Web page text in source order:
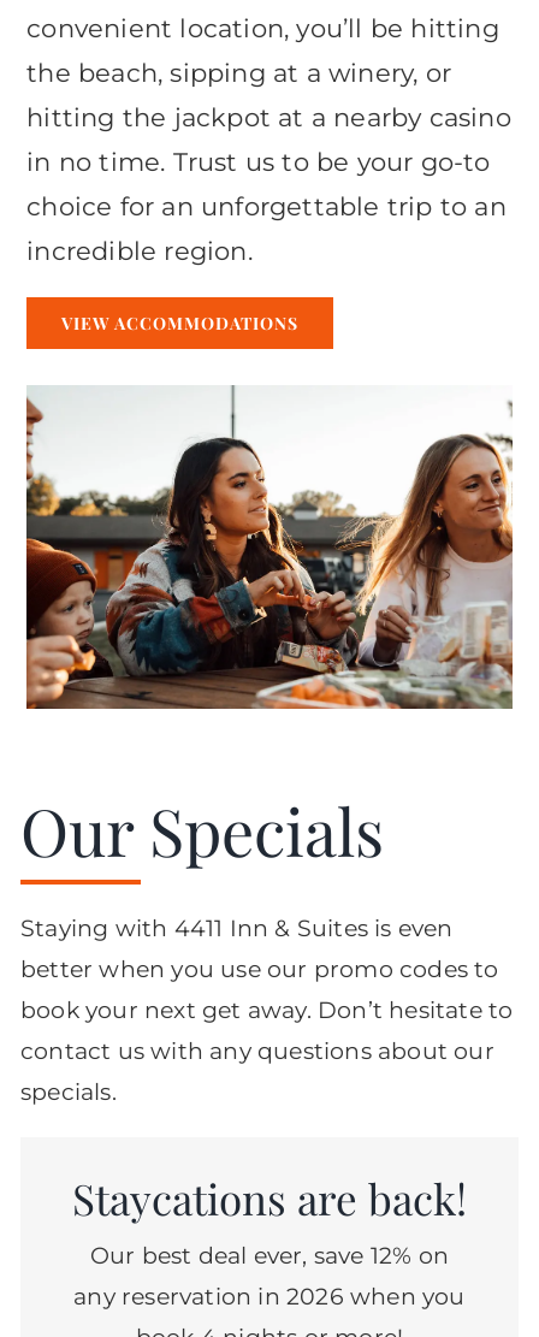
convenient location, you’ll be hitting
the beach, sipping at a winery, or
hitting the jackpot at a nearby casino
in no time. Trust us to be your go-to
choice for an unforgettable trip to an
incredible region.
VIEW ACCOMMODATIONS
Our Specials
Staying with 4411 Inn & Suites is even
better when you use our promo codes to
book your next get away. Don’t hesitate to
contact us with any questions about our
specials.
Staycations are back!
Our best deal ever, save 12% on
any reservation in 2026 when you